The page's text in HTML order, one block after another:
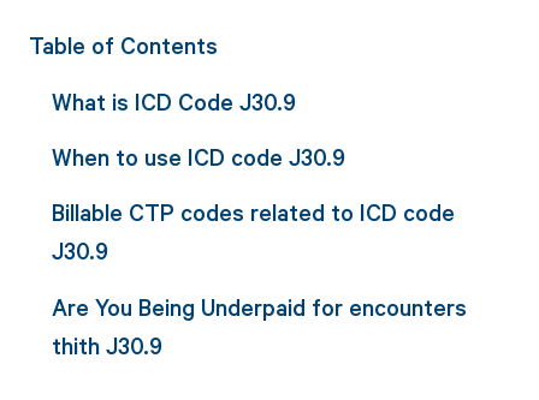
Table of Contents
What is ICD Code J30.9
When to use ICD code J30.9
Billable CTP codes related to ICD code
J30.9
Are You Being Underpaid for encounters
thith J30.9